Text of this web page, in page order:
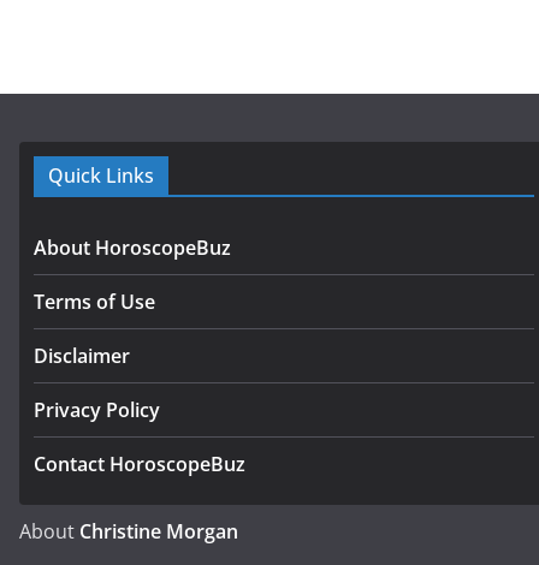
Quick Links
About HoroscopeBuz
Terms of Use
Disclaimer
Privacy Policy
Contact HoroscopeBuz
About Christine Morgan